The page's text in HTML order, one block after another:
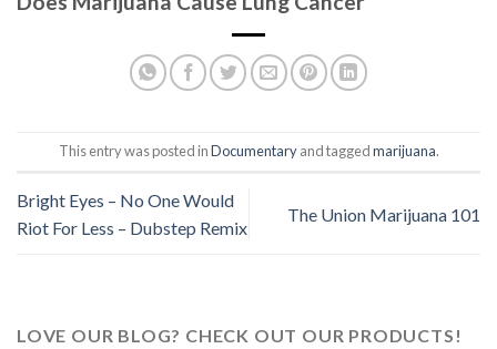
This entry was posted inDocumentaryand taggedmarijuana.
Bright Eyes – No One Would
Riot For Less – Dubstep Remix
The Union Marijuana 101
LOVE OUR BLOG? CHECK OUT OUR PRODUCTS!